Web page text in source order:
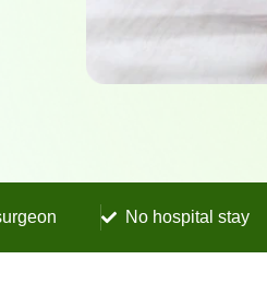
No hospital stay